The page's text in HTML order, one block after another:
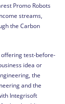
Promo Robots
streams,
the Carbon
offering test-before-
idea or
the
and the
Integrisoft